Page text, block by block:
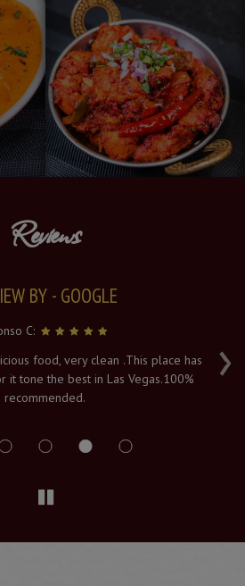
Reviews
›
BY - GOOGLE
C:
food, very clean .This place has
it tone the best in Las Vegas.100%
recommended.